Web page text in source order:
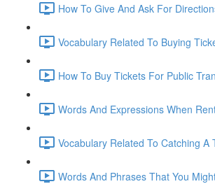
How To Give And Ask For
Vocabulary Related To Buying
How To Buy Tickets For Public
Words And Expressions When
Vocabulary Related To Catching A
Words And Phrases That You